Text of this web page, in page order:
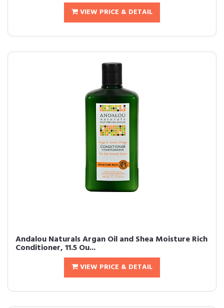
VIEW PRICE & DETAIL
Andalou Naturals Argan Oil and Shea Moisture Rich
Conditioner, 11.5 Ou...
VIEW PRICE & DETAIL